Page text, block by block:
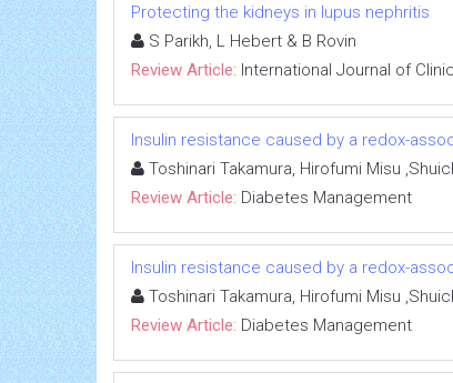
Protecting the kidneys in lupus nephritis
S Parikh, L Hebert & B Rovin
Review Article: International Journal of
Insulin resistance caused by a redox-
Toshinari Takamura, Hirofumi Misu
Review Article: Diabetes Management
Insulin resistance caused by a redox-
Toshinari Takamura, Hirofumi Misu
Review Article: Diabetes Management